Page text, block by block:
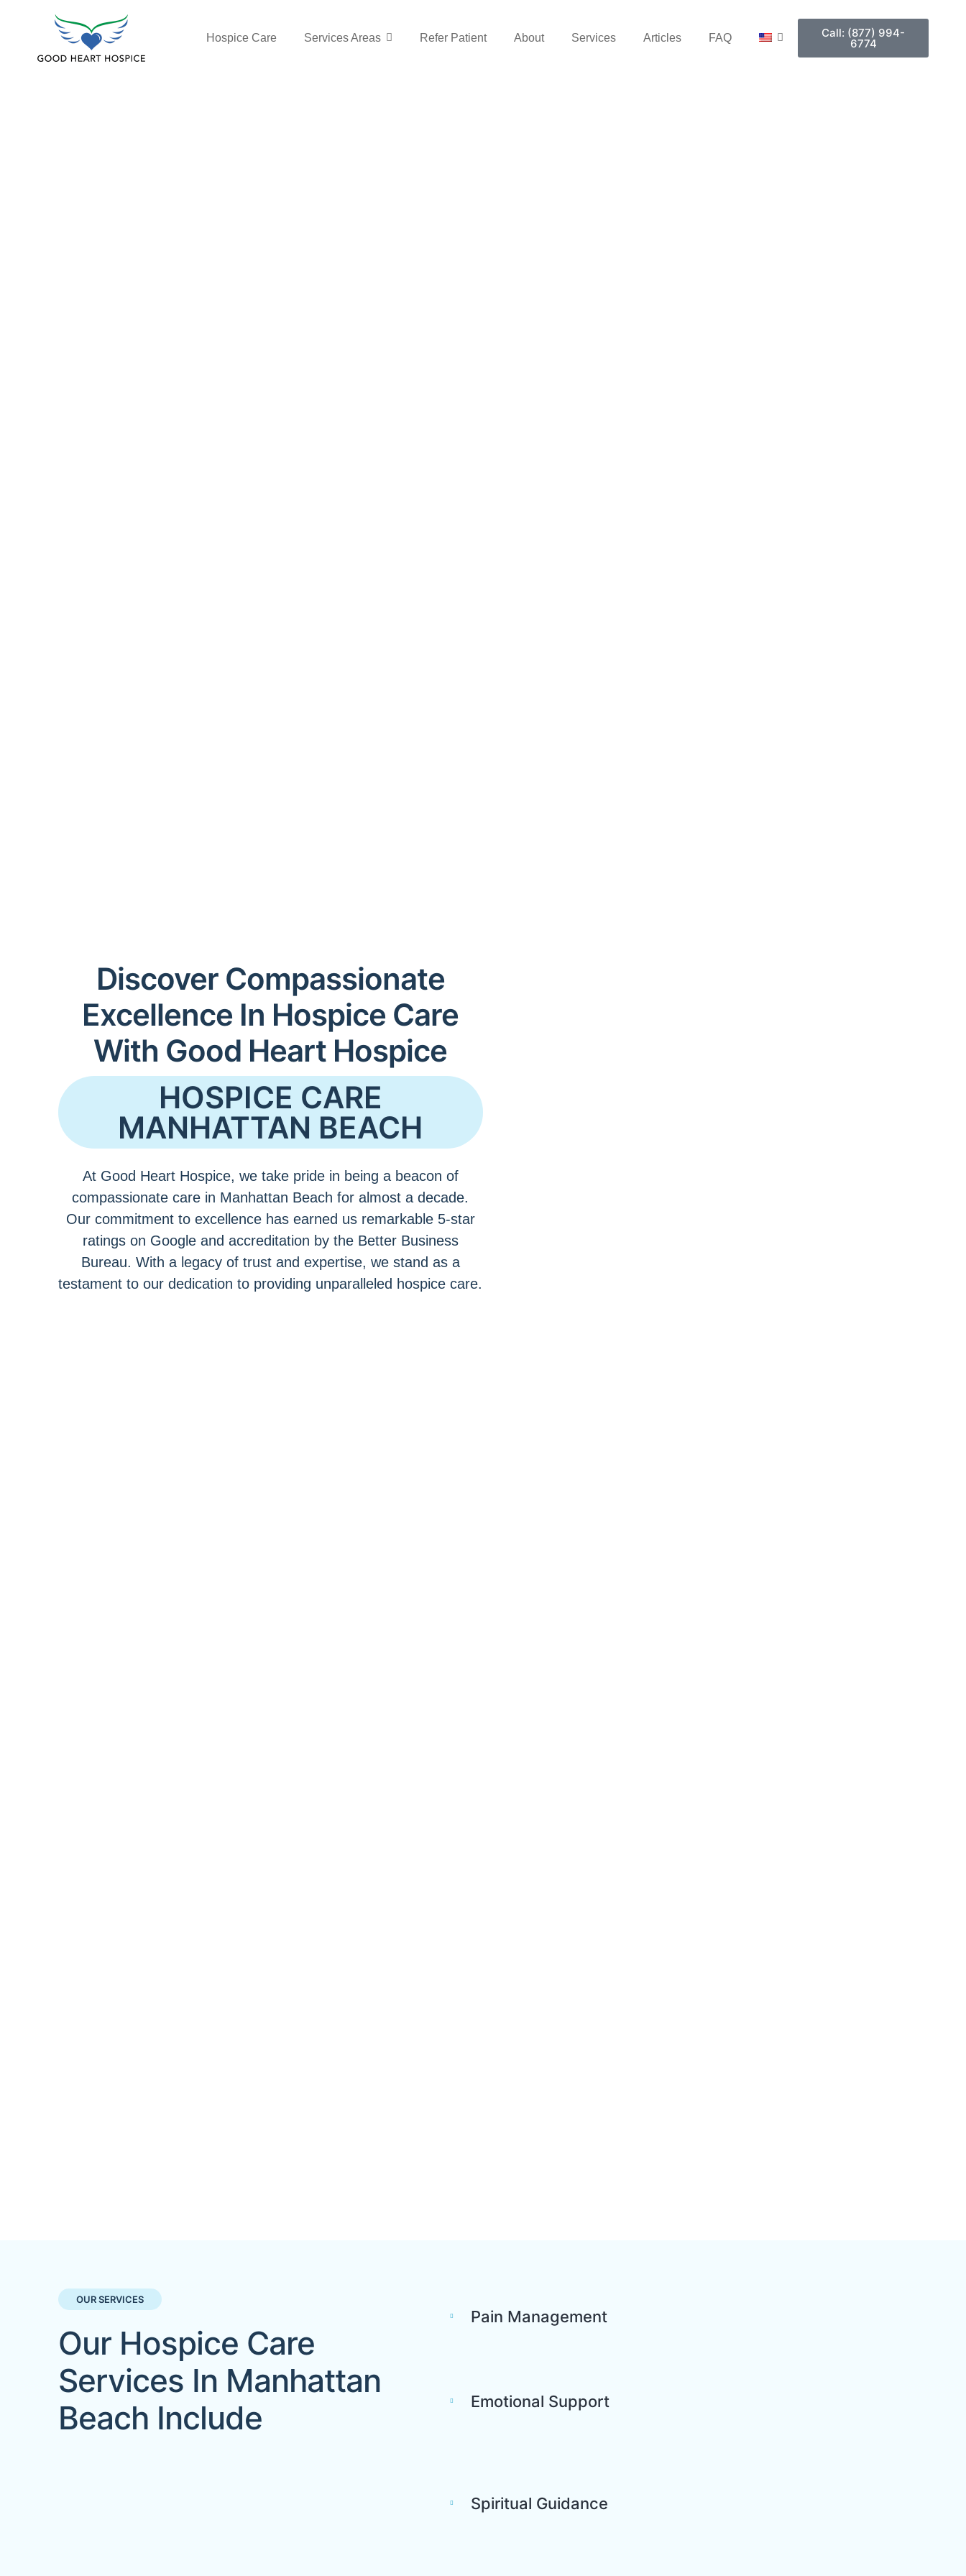
Hospice Care Services Areas Refer Patient About Services Articles FAQ Call: (877) 994-
6774
Discover Compassionate
Excellence In Hospice Care
With Good Heart Hospice
HOSPICE CARE
MANHATTAN BEACH
At Good Heart Hospice, we take pride in being a beacon of
compassionate care in Manhattan Beach for almost a decade.
Our commitment to excellence has earned us remarkable 5-star
ratings on Google and accreditation by the Better Business
Bureau. With a legacy of trust and expertise, we stand as a
testament to our dedication to providing unparalleled hospice care.
OUR SERVICES
Our Hospice Care
Services In Manhattan
Beach Include
Pain Management
Emotional Support
Spiritual Guidance